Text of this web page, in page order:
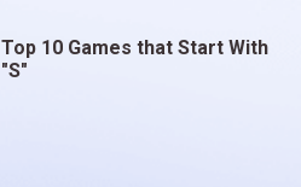
Top 10 Games that Start With
"S"